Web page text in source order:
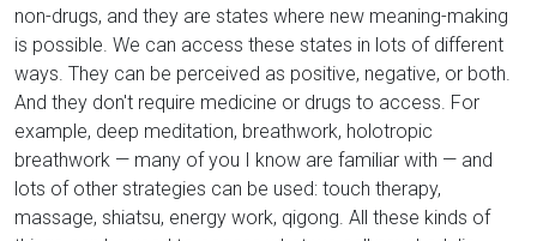
non-drugs, and they are states where new meaning-making
is possible. We can access these states in lots of different
ways. They can be perceived as positive, negative, or both.
And they don't require medicine or drugs to access. For
example, deep meditation, breathwork, holotropic
breathwork — many of you I know are familiar with — and
lots of other strategies can be used: touch therapy,
massage, shiatsu, energy work, qigong. All these kinds of